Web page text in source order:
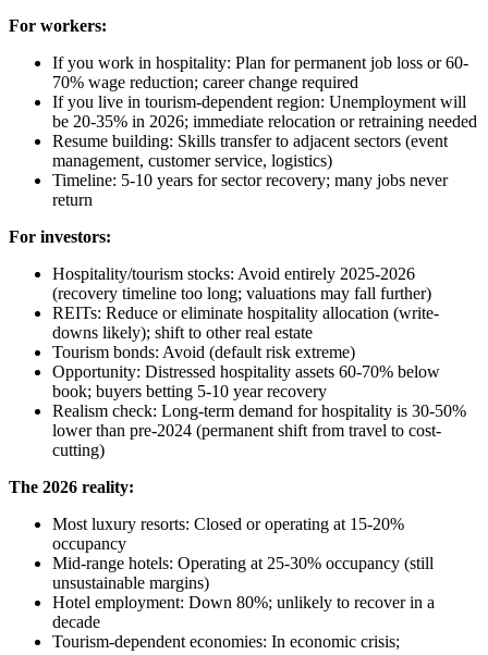
For workers:
If you work in hospitality: Plan for permanent job loss or 60-
70% wage reduction; career change required
If you live in tourism-dependent region: Unemployment will
be 20-35% in 2026; immediate relocation or retraining needed
Resume building: Skills transfer to adjacent sectors (event
management, customer service, logistics)
Timeline: 5-10 years for sector recovery; many jobs never
return
For investors:
Hospitality/tourism stocks: Avoid entirely 2025-2026
(recovery timeline too long; valuations may fall further)
REITs: Reduce or eliminate hospitality allocation (write-
downs likely); shift to other real estate
Tourism bonds: Avoid (default risk extreme)
Opportunity: Distressed hospitality assets 60-70% below
book; buyers betting 5-10 year recovery
Realism check: Long-term demand for hospitality is 30-50%
lower than pre-2024 (permanent shift from travel to cost-
cutting)
The 2026 reality:
Most luxury resorts: Closed or operating at 15-20%
occupancy
Mid-range hotels: Operating at 25-30% occupancy (still
unsustainable margins)
Hotel employment: Down 80%; unlikely to recover in a
decade
Tourism-dependent economies: In economic crisis;